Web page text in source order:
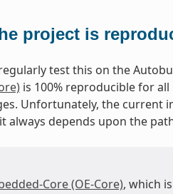
project is
test this on the
is 100% reproducible for
Unfortunately, the current
always depends upon the
Core (OE-Core), which